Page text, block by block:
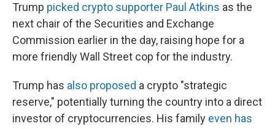
Trump picked crypto supporter Paul Atkins as the
next chair of the Securities and Exchange
Commission earlier in the day, raising hope for a
more friendly Wall Street cop for the industry.
Trump has also proposed a crypto "strategic
reserve," potentially turning the country into a direct
investor of cryptocurrencies. His family even has